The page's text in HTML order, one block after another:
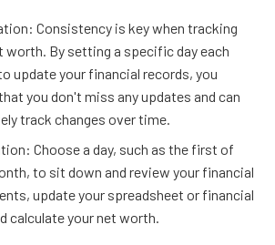
Consistency is key when tracking
worth. By setting a specific day each
update your financial records, you
you don't miss any updates and can
track changes over time.
Choose a day, such as the first of
to sit down and review your financial
update your spreadsheet or financial
calculate your net worth.